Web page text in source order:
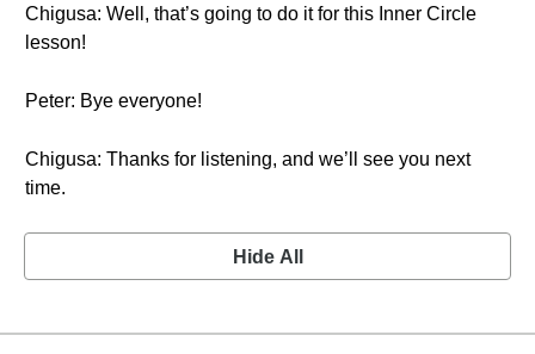
Chigusa: Well, that’s going to do it for this Inner Circle
lesson!
Peter: Bye everyone!
Chigusa: Thanks for listening, and we’ll see you next
time.
Hide All